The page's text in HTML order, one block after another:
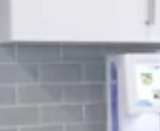
providing a convenient way for
increasingly popular in office